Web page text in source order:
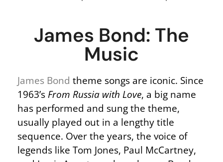
James Bond: The
Music
James Bond theme songs are iconic. Since
1963’sFrom Russia with Love, a big name
has performed and sung the theme,
usually played out in a lengthy title
sequence. Over the years, the voice of
legends like Tom Jones, Paul McCartney,